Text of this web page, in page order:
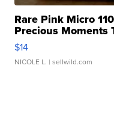
Rare Pink Micro
Precious Moments
$14
NICOLE L. | sellwild.com